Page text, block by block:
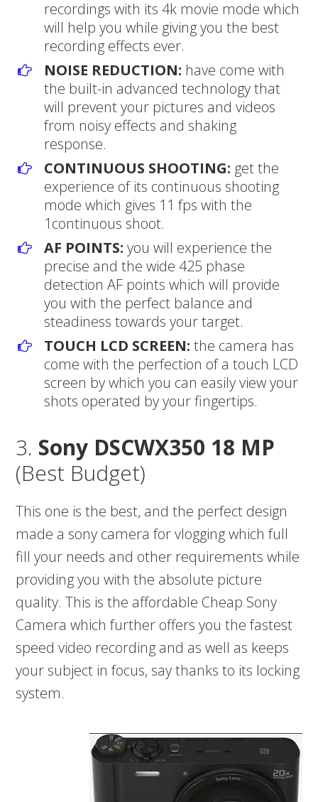
recordings with its 4k movie mode which
will help you while giving you the best
recording effects ever.
NOISE REDUCTION: have come with
the built-in advanced technology that
will prevent your pictures and videos
from noisy effects and shaking
response.
CONTINUOUS SHOOTING: get the
experience of its continuous shooting
mode which gives 11 fps with the
1continuous shoot.
AF POINTS:you will experience the
precise and the wide 425 phase
detection AF points which will provide
you with the perfect balance and
steadiness towards your target.
TOUCH LCD SCREEN:the camera has
come with the perfection of a touch LCD
screen by which you can easily view your
shots operated by your fingertips.
3. Sony DSCWX350 18 MP
(Best Budget)
This one is the best, and the perfect design
made a sony camera for vlogging which full
fill your needs and other requirements while
providing you with the absolute picture
quality. This is the affordable Cheap Sony
Camera which further offers you the fastest
speed video recording and as well as keeps
your subject in focus, say thanks to its locking
system.